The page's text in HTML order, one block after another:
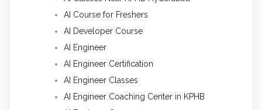
AI Course for Freshers
AI Developer Course
AI Engineer
AI Engineer Certification
AI Engineer Classes
AI Engineer Coaching Center in KPHB